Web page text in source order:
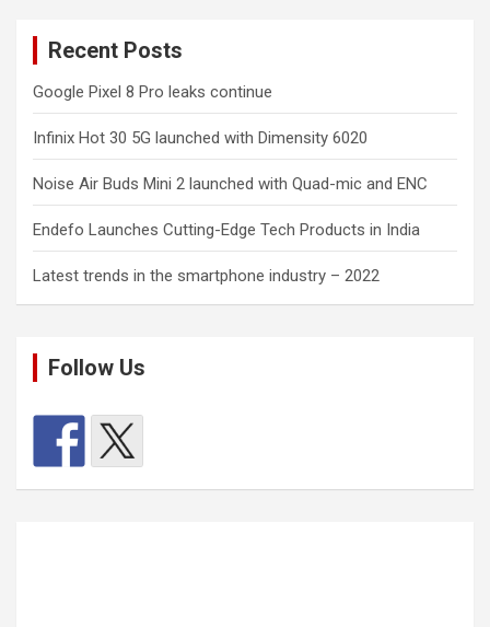
Recent Posts
Google Pixel 8 Pro leaks continue
Infinix Hot 30 5G launched with Dimensity 6020
Noise Air Buds Mini 2 launched with Quad-mic and ENC
Endefo Launches Cutting-Edge Tech Products in India
Latest trends in the smartphone industry – 2022
Follow Us